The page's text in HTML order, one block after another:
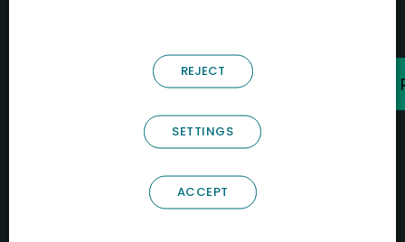
REJECT
SETTINGS
ACCEPT